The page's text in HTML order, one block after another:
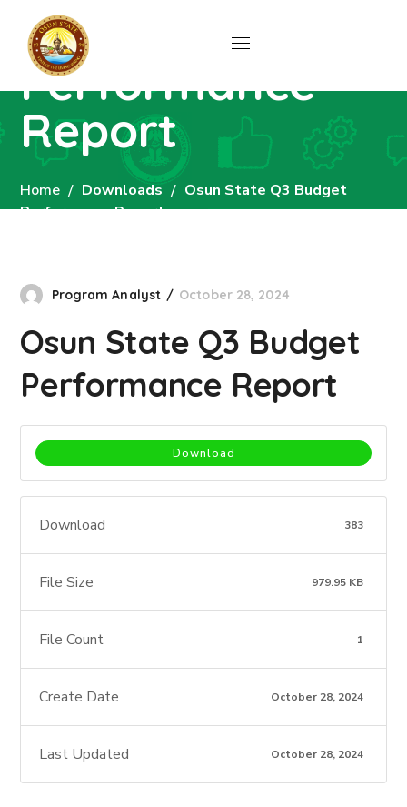
Budget
Performance
Report
Home Downloads
Osun State Q3 Budget
Performance Report
Program Analyst October 28, 2024
Osun State Q3 Budget
Performance Report
Download
Download 383
File Size 979.95 KB
File Count 1
Create Date October 28, 2024
Last Updated October 28, 2024